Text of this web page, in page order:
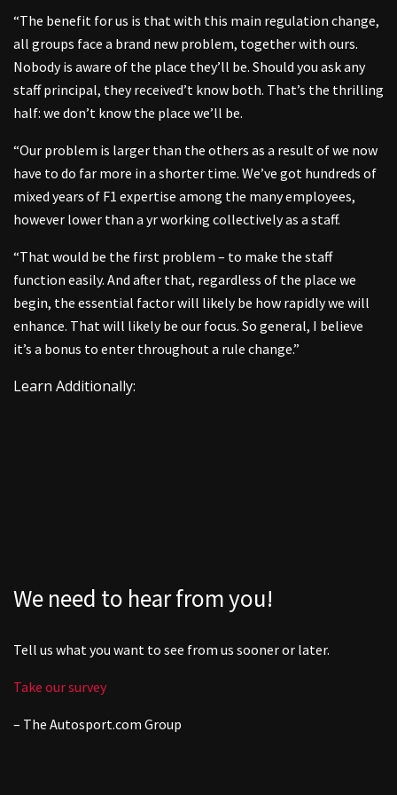
“The benefit for us is that with this main regulation change,
all groups face a brand new problem, together with ours.
Nobody is aware of the place they’ll be. Should you ask any
staff principal, they received’t know both. That’s the thrilling
half: we don’t know the place we’ll be.
“Our problem is larger than the others as a result of we now
have to do far more in a shorter time. We’ve got hundreds of
mixed years of F1 expertise among the many employees,
however lower than a yr working collectively as a staff.
“That would be the first problem – to make the staff
function easily. And after that, regardless of the place we
begin, the essential factor will likely be how rapidly we will
enhance. That will likely be our focus. So general, I believe
it’s a bonus to enter throughout a rule change.”
Learn Additionally:
We need to hear from you!
Tell us what you want to see from us sooner or later.
Take our survey
– The Autosport.com Group